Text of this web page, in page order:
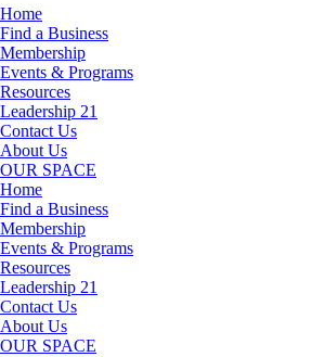
Home
Find a Business
Membership
Events & Programs
Resources
Leadership 21
Contact Us
About Us
OUR SPACE
Home
Find a Business
Membership
Events & Programs
Resources
Leadership 21
Contact Us
About Us
OUR SPACE